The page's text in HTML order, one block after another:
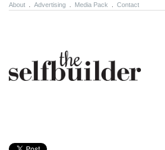
About Advertising Media Pack Contact